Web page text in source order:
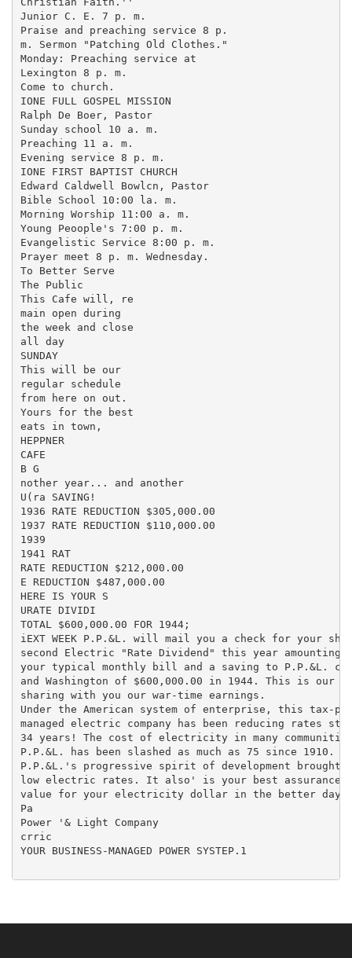
Junior C. E. 7 p. m.
Praise and preaching service 8 p.
m. Sermon "Patching Old Clothes."
Monday: Preaching service at
Lexington 8 p. m.
Come to church.
IONE FULL GOSPEL MISSION
Ralph De Boer, Pastor
Sunday school 10 a. m.
Preaching 11 a. m.
Evening service 8 p. m.
IONE FIRST BAPTIST CHURCH
Edward Caldwell Bowlcn, Pastor
Bible School 10:00 la. m.
Morning Worship 11:00 a. m.
Young Peoople's 7:00 p. m.
Evangelistic Service 8:00 p. m.
Prayer meet 8 p. m. Wednesday.
To Better Serve
The Public
This Cafe will, re
main open during
the week and close
all day
SUNDAY
This will be our
regular schedule
from here on out.
Yours for the best
eats in town,
HEPPNER
CAFE
B G
nother year... and another
U(ra SAVING!
1936 RATE REDUCTION $305,000.00
1937 RATE REDUCTION $110,000.00
1939
1941 RAT
RATE REDUCTION $212,000.00
E REDUCTION $487,000.00
HERE IS YOUR S
URATE DIVIDI
TOTAL $600,000.00 FOR 1944;
iEXT WEEK P.P.&L. will mail you a check for your
second Electric "Rate Dividend" this year amounting
your typical monthly bill and a saving to P.P.&L.
and Washington of $600,000.00 in 1944. This is our
sharing with you our war-time earnings.
Under the American system of enterprise, this tax-
managed electric company has been reducing rates
34 years! The cost of electricity in many
P.P.&L. has been slashed as much as 75 since 1910.
P.P.&L.'s progressive spirit of development brought
low electric rates. It also' is your best assurance
value for your electricity dollar in the better days
Pa
Power '& Light Company
crric
YOUR BUSINESS-MANAGED POWER SYSTEP.1